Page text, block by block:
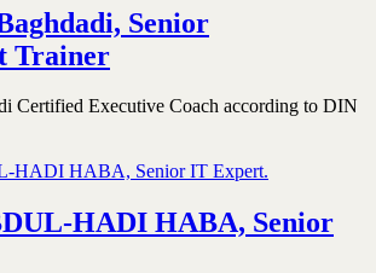
Senior
Trainer
Certified Executive Coach according to DIN
HADI HABA, Senior